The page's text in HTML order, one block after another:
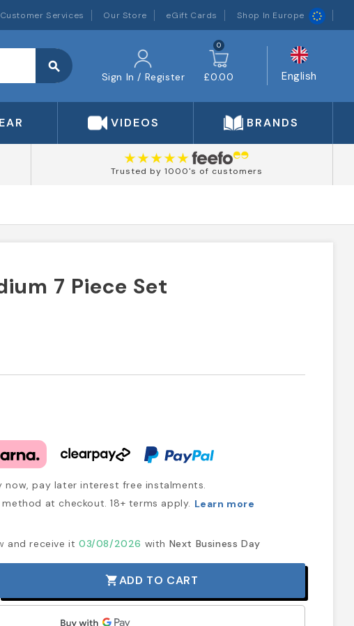
Customer Services Our Store eGift Cards Shop In Europe
search
Sign In / Register
0
£0.00 English
VIDEOS BRANDS
Trusted by 1000's of customers
7 Piece Set
now, pay later interest free instalments.
at checkout. 18+ terms apply. Learn more
and receive it 03/08/2026 with Next Business Day
shopping_cartADD TO CART